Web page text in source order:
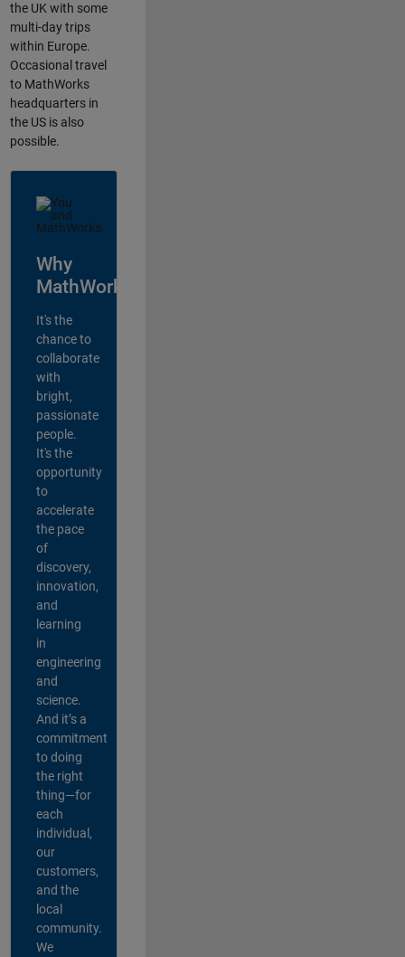
the UK with some
multi-day trips
within Europe.
Occasional travel
to MathWorks
headquarters in
the US is also
possible.
Why
MathWorks?
It's the
chance to
collaborate
with
bright,
passionate
people.
It's the
opportunity
to
accelerate
the pace
of
discovery,
innovation,
and
learning
in
engineering
and
science.
And it’s a
commitment
to doing
the right
thing—for
each
individual,
our
customers,
and the
local
community.
We